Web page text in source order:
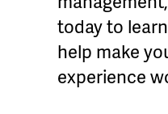
today to
help make
experience